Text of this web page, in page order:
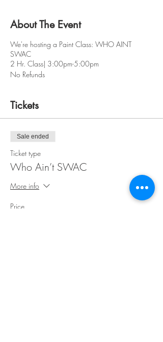
About The Event
We're hosting a Paint Class: WHO AINT
SWAC
2 Hr. Class| 3:00pm-5:00pm
No Refunds
Tickets
Sale ended
Ticket type
Who Ain’t SWAC
More info
Price